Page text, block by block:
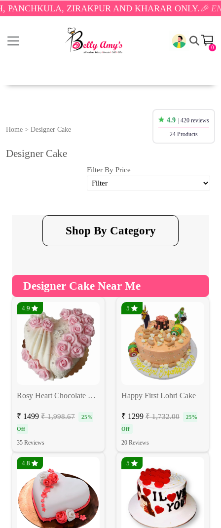
ZIRAKPUR AND KHARAR ONLY.🎉 ENJOY
0
Home > Designer Cake
4.9 | 420 reviews
24 Products
Designer Cake
Filter By Price
Shop By Category
Designer Cake Near Me
4.9
Rosy Heart Chocolate Cake
₹ 1499 ₹ 1,998.67
25%
Off
35 Reviews
5
Happy First Lohri Cake
₹ 1299 ₹ 1,732.00
25%
Off
20 Reviews
4.8 5